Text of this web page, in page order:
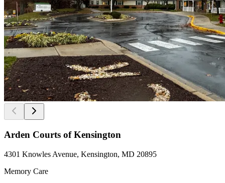
Arden Courts of Kensington
4301 Knowles Avenue, Kensington, MD 20895
Memory Care